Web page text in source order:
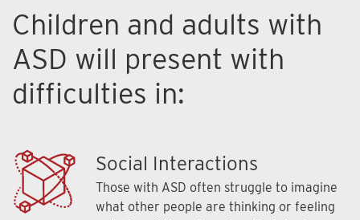
Children and adults with
ASD will present with
difficulties in:
Social Interactions
Those with ASD often struggle to imagine
what other people are thinking or feeling